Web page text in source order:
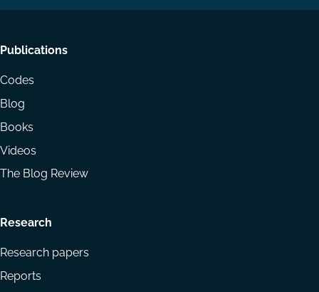
Footer
menu
Publications
Codes
Blog
Books
Videos
The Blog Review
Research
Research papers
Reports